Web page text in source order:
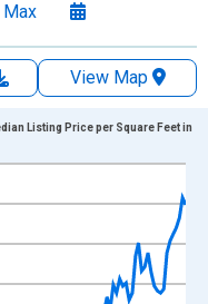
Max
View Map
Data ranges from
Dollars and yAxisRight.
Listing Price per Square Feet in